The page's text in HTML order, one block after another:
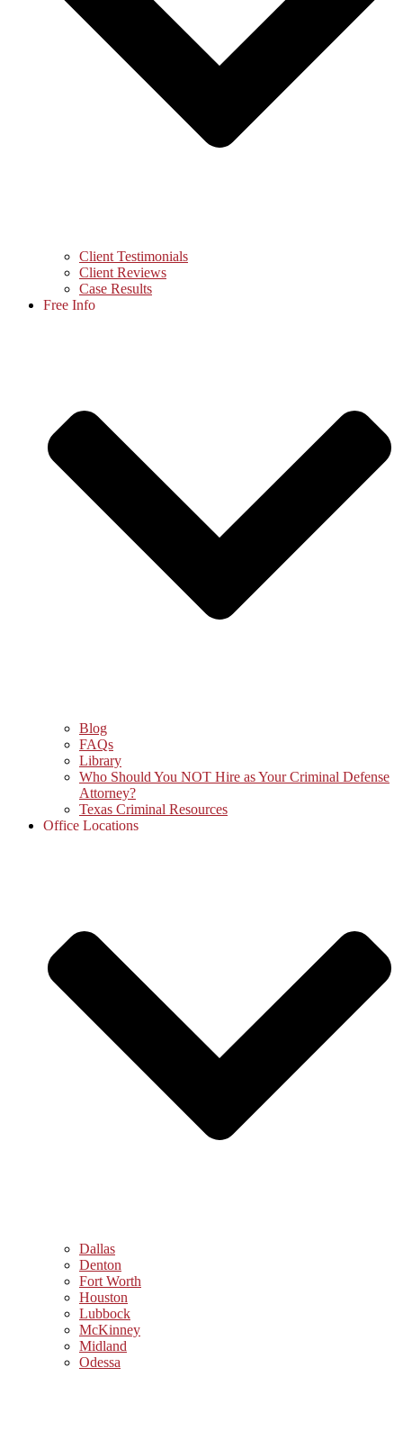
Client Testimonials
Client Reviews
Case Results
Free Info
Blog
FAQs
Library
Who Should You NOT Hire as Your Criminal Defense
Attorney?
Texas Criminal Resources
Office Locations
Dallas
Denton
Fort Worth
Houston
Lubbock
McKinney
Midland
Odessa